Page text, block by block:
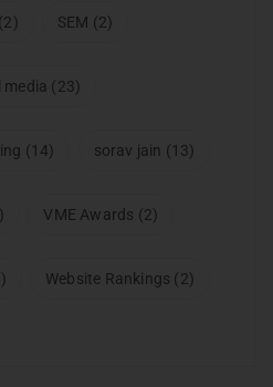
(2) SEM (2)
media (23)
(14) sorav jain (13)
VME Awards (2)
Website Rankings (2)